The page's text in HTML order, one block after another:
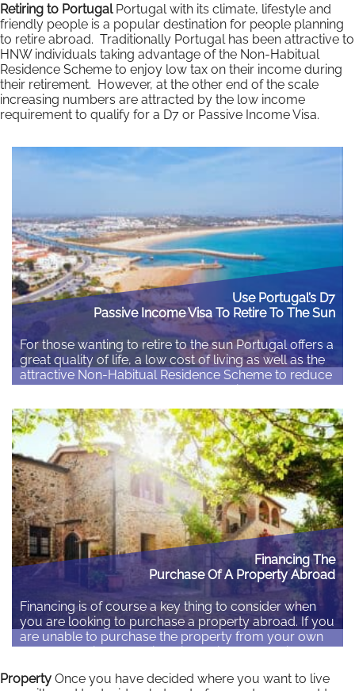
Among Portugal’s largest online property portals are
casa.sapo.pt and imovirtual.com, or a…
Read More
Retiring to PortugalPortugal with its climate, lifestyle and
friendly people is a popular destination for people planning
to retire abroad. Traditionally Portugal has been attractive to
HNW individuals taking advantage of the Non-Habitual
Residence Scheme to enjoy low tax on their income during
their retirement. However, at the other end of the scale
increasing numbers are attracted by the low income
requirement to qualify for a D7 or Passive Income Visa.
Use Portugal’s D7
Passive Income Visa To Retire To The Sun
For those wanting to retire to the sun Portugal offers a
great quality of life, a low cost of living as well as the
attractive Non-Habitual Residence Scheme to reduce
income. Portugal’s Passive Income Visa gives non-EU
citizens an option to gain residence in Portugal. Non-
EU/EEA/Swiss…
Read More
Financing The
Purchase Of A Property Abroad
Financing is of course a key thing to consider when
you are looking to purchase a property abroad. If you
are unable to purchase the property from your own
Remortgage your home – This can be the easiest…
Property Once you have decided where you want to live